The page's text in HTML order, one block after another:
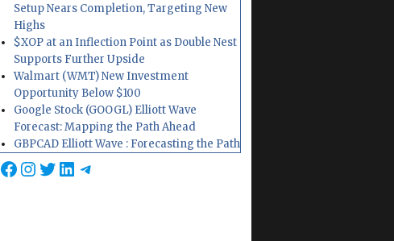
Setup Nears Completion, Targeting New
Highs
$XOP at an Inflection Point as Double Nest
Supports Further Upside
Walmart (WMT) New Investment
Opportunity Below $100
Google Stock (GOOGL) Elliott Wave
Forecast: Mapping the Path Ahead
GBPCAD Elliott Wave : Forecasting the Path
Facebook
Instagram
Twitter
LinkedIn
Telegram